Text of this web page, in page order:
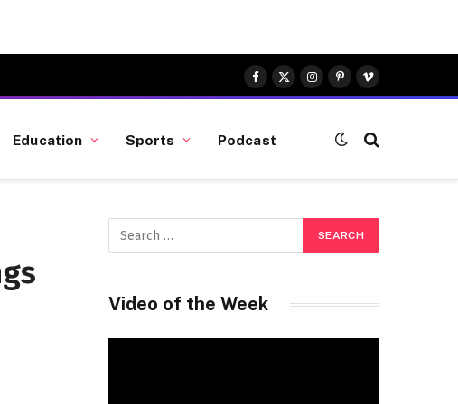
Facebook
X
(Twitter)
Instagram
Pinterest
Vimeo
Education Sports Podcast
Video of the Week